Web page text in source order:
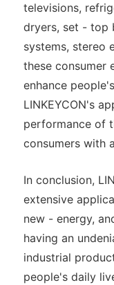
televisions,
dryers, set - top
systems, stereo
these consumer
enhance
LINKEYCON's
performance of
consumers with
In conclusion,
extensive
new - energy,
having an
industrial
people's daily